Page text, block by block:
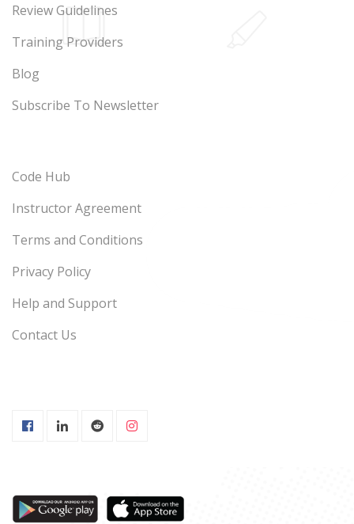
Review Guidelines
Training Providers
Blog
Subscribe To Newsletter
Code Hub
Instructor Agreement
Terms and Conditions
Privacy Policy
Help and Support
Contact Us